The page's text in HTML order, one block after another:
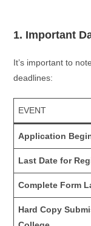
1. Important
It’s important to
deadlines:
EVENT
Application
Last Date for
Complete Form
Hard Copy